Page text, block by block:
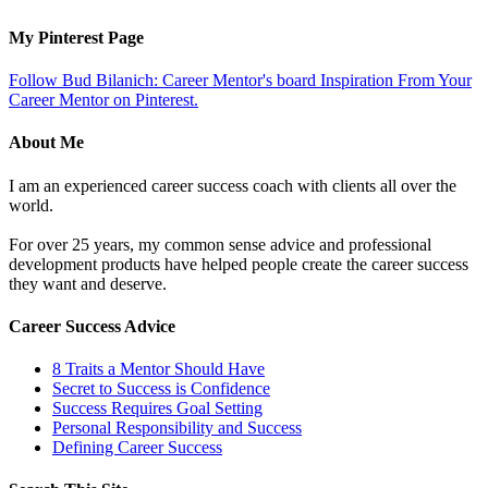
My Pinterest Page
Follow Bud Bilanich: Career Mentor's board Inspiration From Your
Career Mentor on Pinterest.
About Me
I am an experienced career success coach with clients all over the
world.
For over 25 years, my common sense advice and professional
development products have helped people create the career success
they want and deserve.
Career Success Advice
8 Traits a Mentor Should Have
Secret to Success is Confidence
Success Requires Goal Setting
Personal Responsibility and Success
Defining Career Success